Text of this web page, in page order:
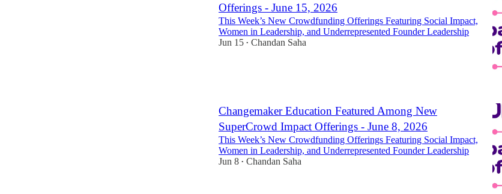
Offerings - June 15, 2026
This Week’s New Crowdfunding Offerings Featuring Social Impact,
Women in Leadership, and Underrepresented Founder Leadership
Jun 15 • Chandan Saha
Changemaker Education Featured Among New
SuperCrowd Impact Offerings - June 8, 2026
This Week’s New Crowdfunding Offerings Featuring Social Impact,
Women in Leadership, and Underrepresented Founder Leadership
Jun 8 • Chandan Saha